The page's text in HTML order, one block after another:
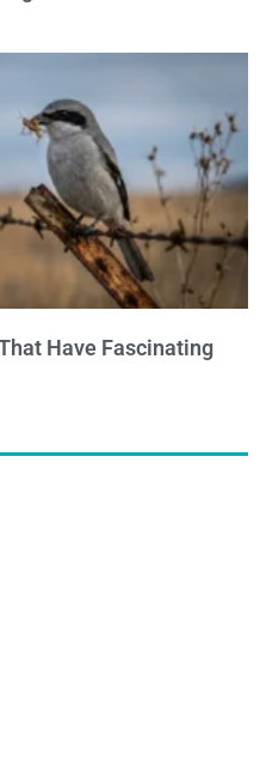
Have Fascinating